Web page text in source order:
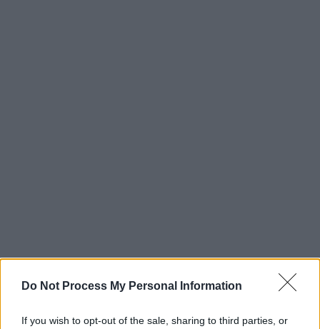
Do Not Process My Personal Information
If you wish to opt-out of the sale, sharing to third parties, or